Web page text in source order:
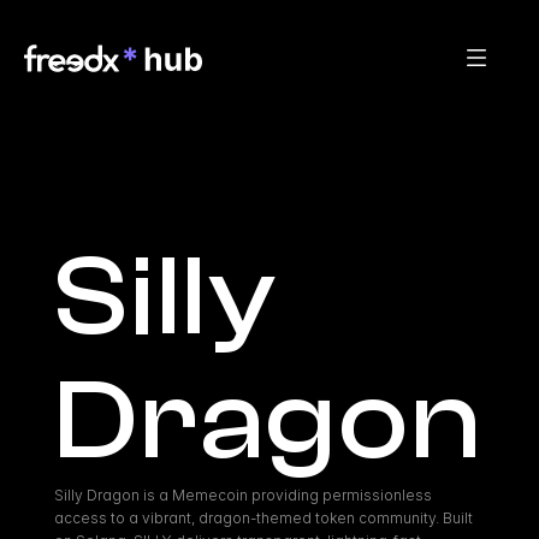
Silly
Dragon
Silly Dragon is a Memecoin providing permissionless
access to a vibrant, dragon-themed token community. Built